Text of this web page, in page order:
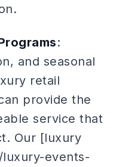
:
and seasonal
retail
provide the
service that
Our [luxury
events-